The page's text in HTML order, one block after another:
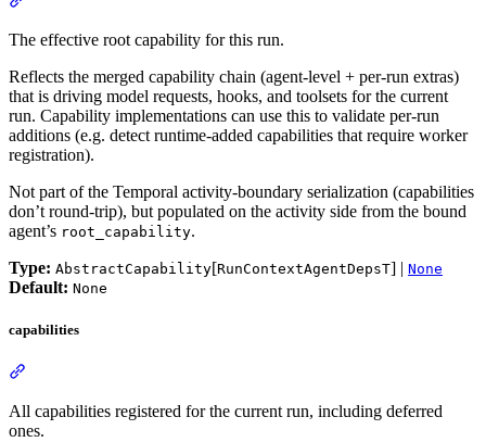
The effective root capability for this run.
Reflects the merged capability chain (agent-level + per-run extras)
that is driving model requests, hooks, and toolsets for the current
run. Capability implementations can use this to validate per-run
additions (e.g. detect runtime-added capabilities that require worker
registration).
Not part of the Temporal activity-boundary serialization (capabilities
don’t round-trip), but populated on the activity side from the bound
agent’s root_capability.
Type: AbstractCapability[RunContextAgentDepsT] | None
Default: None
capabilities
All capabilities registered for the current run, including deferred
ones.